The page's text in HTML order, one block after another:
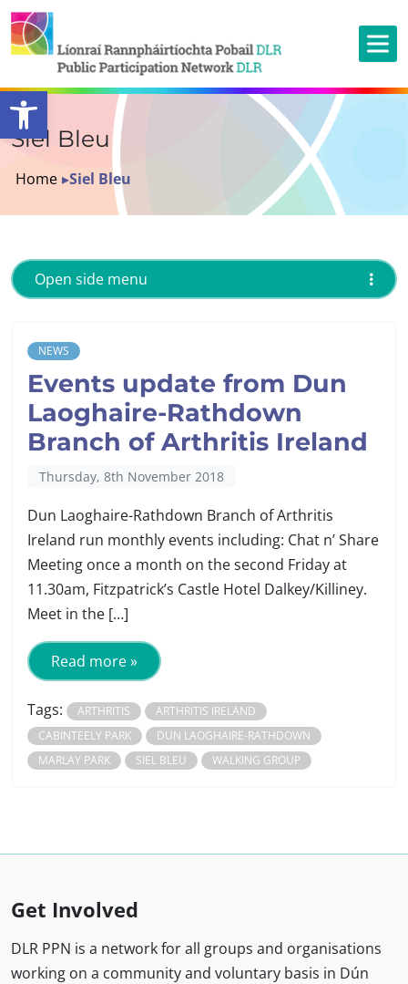
Open toolbar
Siel Bleu
Home ▸Siel Bleu
NEWS
Events update from Dun
Laoghaire-Rathdown
Branch of Arthritis Ireland
Thursday, 8th November 2018
Dun Laoghaire-Rathdown Branch of Arthritis
Ireland run monthly events including: Chat n’ Share
Meeting once a month on the second Friday at
11.30am, Fitzpatrick’s Castle Hotel Dalkey/Killiney.
Meet in the […]
Read more »
Tags: ARTHRITIS
ARTHRITIS IRELAND
CABINTEELY PARK
DUN LAOGHAIRE-RATHDOWN
MARLAY PARK
SIEL BLEU WALKING GROUP
Open side menu
Get Involved
DLR PPN is a network for all groups and organisations
working on a community and voluntary basis in Dún